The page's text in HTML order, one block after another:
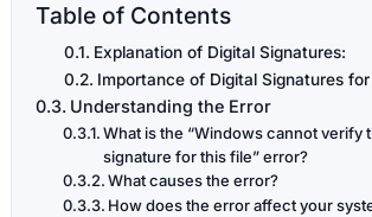
Table of Contents
Explanation of Digital Signatures:
Importance of Digital Signatures
Understanding the Error
What is the “Windows cannot verify
signature for this file” error?
What causes the error?
How does the error affect your